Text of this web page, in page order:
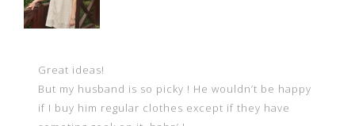
Great ideas!
But my husband is so picky ! He wouldn’t be happy
if I buy him regular clothes except if they have